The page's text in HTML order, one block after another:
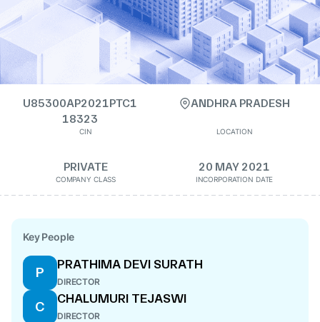
U85300AP2021PTC1
18323
CIN
ANDHRA PRADESH
LOCATION
PRIVATE
COMPANY CLASS
20 MAY 2021
INCORPORATION DATE
Key People
P
PRATHIMA DEVI SURATH
DIRECTOR
C
CHALUMURI TEJASWI
DIRECTOR